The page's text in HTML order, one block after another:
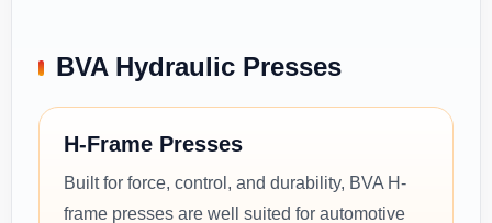
BVA Hydraulic Presses
H-Frame Presses
Built for force, control, and durability, BVA H-
frame presses are well suited for automotive